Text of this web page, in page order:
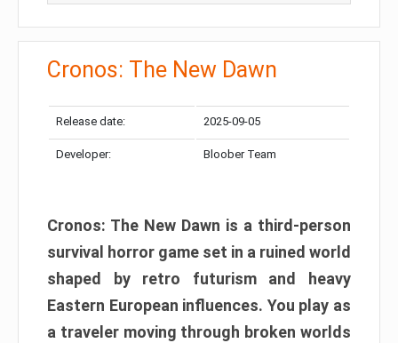
Cronos: The New Dawn
Release date: 2025-09-05
Developer: Bloober Team
Cronos: The New Dawn is a third-person
survival horror game set in a ruined world
shaped by retro futurism and heavy
Eastern European influences. You play as
a traveler moving through broken worlds